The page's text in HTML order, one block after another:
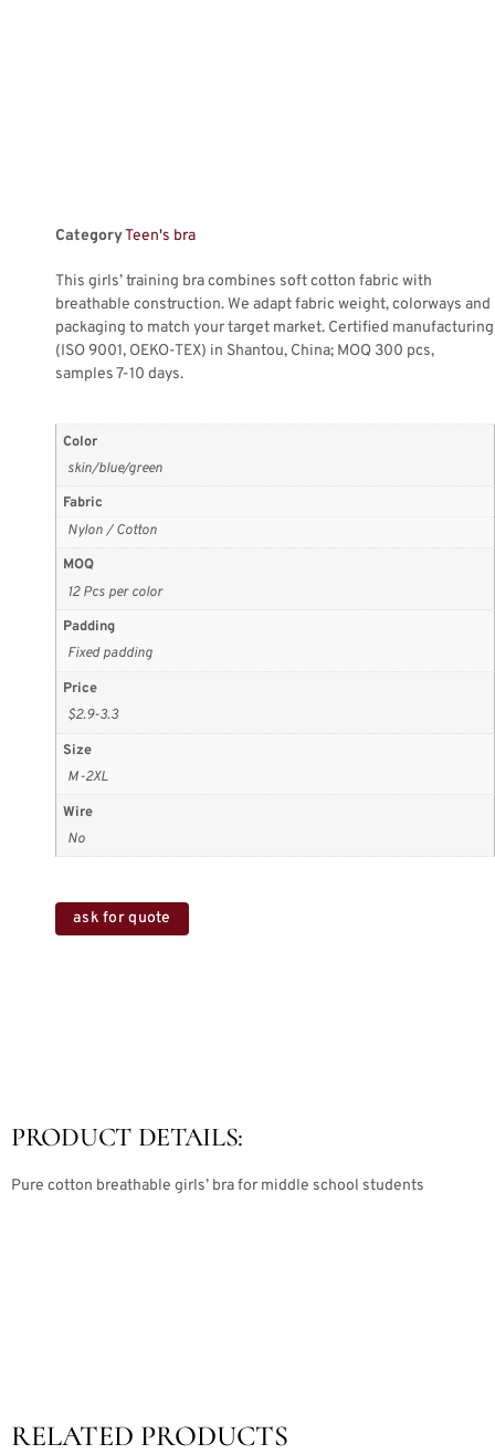
CategoryTeen's bra
This girls’ training bra combines soft cotton fabric with
breathable construction. We adapt fabric weight, colorways and
packaging to match your target market. Certified manufacturing
(ISO 9001, OEKO-TEX) in Shantou, China; MOQ 300 pcs,
samples 7-10 days.
Color
skin/blue/green
Fabric
Nylon / Cotton
MOQ
12 Pcs per color
Padding
Fixed padding
Price
$2.9-3.3
Size
M-2XL
Wire
No
ask for quote
PRODUCT DETAILS:
Pure cotton breathable girls’ bra for middle school students
RELATED PRODUCTS